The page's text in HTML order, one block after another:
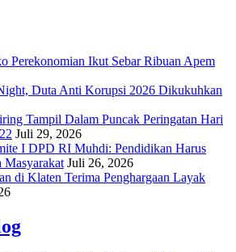
Perekonomian Ikut Sebar Ribuan Apem
Duta Anti Korupsi 2026 Dikukuhkan
Tampil Dalam Puncak Peringatan Hari
Juli 29, 2026
I DPD RI Muhdi: Pendidikan Harus
Masyarakat Juli 26, 2026
di Klaten Terima Penghargaan Layak